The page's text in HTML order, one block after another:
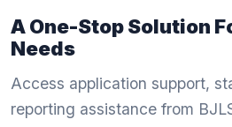
Needs
Access application support,
reporting assistance from